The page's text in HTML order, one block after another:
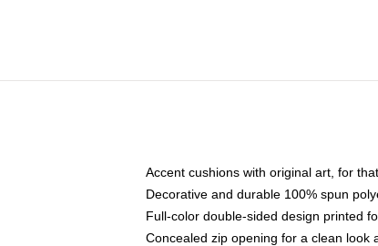
Accent cushions with original art, for
Decorative and durable 100% spun
Full-color double-sided design printed
Concealed zip opening for a clean look